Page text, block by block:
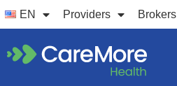
Skip
to
content
EN Providers Brokers